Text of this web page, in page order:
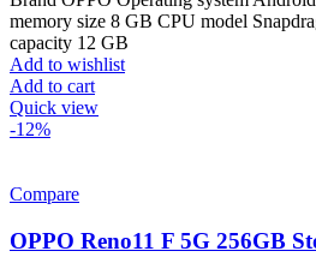
memory size 8 GB CPU model
capacity 12 GB
Add to wishlist
Add to cart
Quick view
-12%
Compare
OPPO Reno11 F 5G 256GB